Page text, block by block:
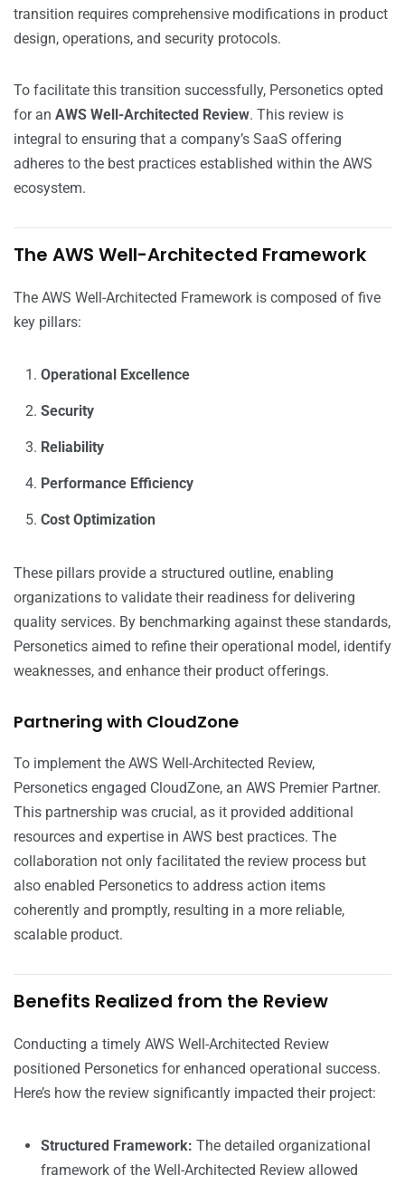
transition requires comprehensive modifications in product
design, operations, and security protocols.
To facilitate this transition successfully, Personetics opted
for an AWS Well-Architected Review. This review is
integral to ensuring that a company’s SaaS offering
adheres to the best practices established within the AWS
ecosystem.
The AWS Well-Architected Framework
The AWS Well-Architected Framework is composed of five
key pillars:
Operational Excellence
Security
Reliability
Performance Efficiency
Cost Optimization
These pillars provide a structured outline, enabling
organizations to validate their readiness for delivering
quality services. By benchmarking against these standards,
Personetics aimed to refine their operational model, identify
weaknesses, and enhance their product offerings.
Partnering with CloudZone
To implement the AWS Well-Architected Review,
Personetics engaged CloudZone, an AWS Premier Partner.
This partnership was crucial, as it provided additional
resources and expertise in AWS best practices. The
collaboration not only facilitated the review process but
also enabled Personetics to address action items
coherently and promptly, resulting in a more reliable,
scalable product.
Benefits Realized from the Review
Conducting a timely AWS Well-Architected Review
positioned Personetics for enhanced operational success.
Here’s how the review significantly impacted their project:
Structured Framework: The detailed organizational
framework of the Well-Architected Review allowed